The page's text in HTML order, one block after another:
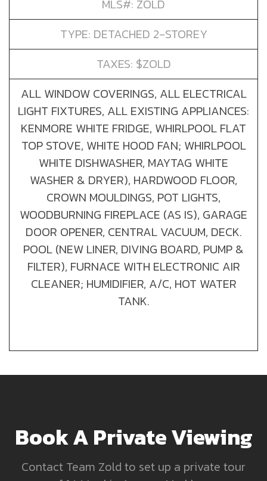
MLS#: ZOLD
TYPE: DETACHED 2-STOREY
TAXES: $ZOLD
ALL WINDOW COVERINGS, ALL ELECTRICAL
LIGHT FIXTURES, ALL EXISTING APPLIANCES:
KENMORE WHITE FRIDGE, WHIRLPOOL FLAT
TOP STOVE, WHITE HOOD FAN; WHIRLPOOL
WHITE DISHWASHER, MAYTAG WHITE
WASHER & DRYER), HARDWOOD FLOOR,
CROWN MOULDINGS, POT LIGHTS,
WOODBURNING FIREPLACE (AS IS), GARAGE
DOOR OPENER, CENTRAL VACUUM, DECK.
POOL (NEW LINER, DIVING BOARD, PUMP &
FILTER), FURNACE WITH ELECTRONIC AIR
CLEANER; HUMIDIFIER, A/C, HOT WATER
TANK.
Book A Private Viewing
Contact Team Zold to set up a private tour